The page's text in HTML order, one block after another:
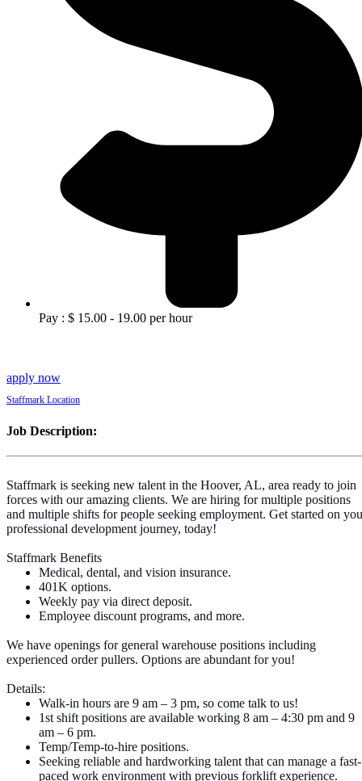
Pay : $ 15.00 - 19.00 per hour
apply now
Staffmark Location
Job Description:
Staffmark is seeking new talent in the Hoover, AL, area ready to join
forces with our amazing clients. We are hiring for multiple positions
and multiple shifts for people seeking employment. Get started on
professional development journey, today!
Staffmark Benefits
Medical, dental, and vision insurance.
401K options.
Weekly pay via direct deposit.
Employee discount programs, and more.
We have openings for general warehouse positions including
experienced order pullers. Options are abundant for you!
Details:
Walk-in hours are 9 am – 3 pm, so come talk to us!
1st shift positions are available working 8 am – 4:30 pm and 9
am – 6 pm.
Temp/Temp-to-hire positions.
Seeking reliable and hardworking talent that can manage a fast-
paced work environment with previous forklift experience.